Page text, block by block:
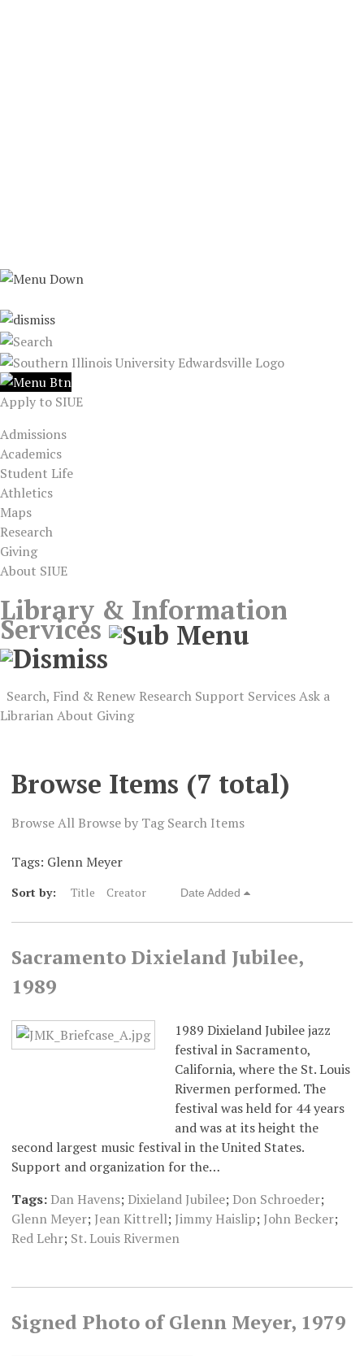
Apply to SIUE
Admissions
Academics
Student Life
Athletics
Maps
Research
Giving
About SIUE
Library & Information
Services
Search, Find & Renew Research Support ServicesAsk a
LibrarianAbout Giving
Browse Items (7 total)
Browse All Browse by Tag Search Items
Tags: Glenn Meyer
Sort by: Title Creator Date Added
Sacramento Dixieland Jubilee,
1989
1989 Dixieland Jubilee jazz
festival in Sacramento,
California, where the St. Louis
Rivermen performed. The
festival was held for 44 years
and was at its height the
second largest music festival in the United States.
Support and organization for the…
Tags: Dan Havens; Dixieland Jubilee; Don Schroeder;
Glenn Meyer; Jean Kittrell; Jimmy Haislip; John Becker;
Red Lehr; St. Louis Rivermen
Signed Photo of Glenn Meyer, 1979